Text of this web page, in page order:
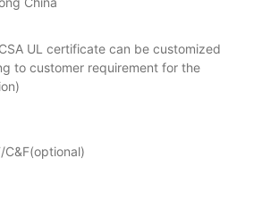
UL certificate can be customized
to customer requirement for the
C&F(optional)